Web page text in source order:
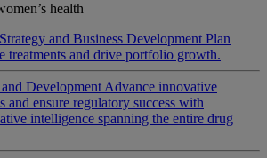
health
and Business Development Plan
treatments and drive portfolio growth.
Development Advance innovative
and ensure regulatory success with
intelligence spanning the entire drug